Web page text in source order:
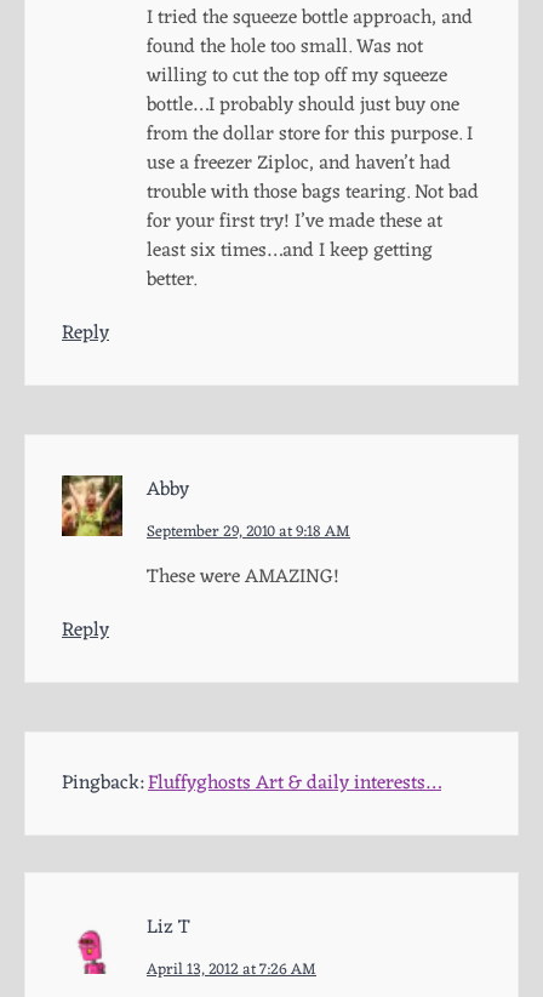
I tried the squeeze bottle approach, and
found the hole too small. Was not
willing to cut the top off my squeeze
bottle…I probably should just buy one
from the dollar store for this purpose. I
use a freezer Ziploc, and haven’t had
trouble with those bags tearing. Not bad
for your first try! I’ve made these at
least six times…and I keep getting
better.
Reply
Abby
September 29, 2010 at 9:18 AM
These were AMAZING!
Reply
Pingback:Fluffyghosts Art & daily interests…
Liz T
April 13, 2012 at 7:26 AM